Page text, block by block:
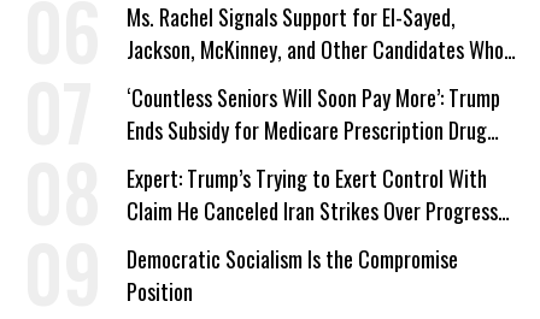
Ms. Rachel Signals Support for El-Sayed,
Jackson, McKinney, and Other Candidates Who
‘Care About All Kids’
‘Countless Seniors Will Soon Pay More’: Trump
Ends Subsidy for Medicare Prescription Drug
Plans
Expert: Trump’s Trying to Exert Control With
Claim He Canceled Iran Strikes Over Progress
on Deal
Democratic Socialism Is the Compromise
Position